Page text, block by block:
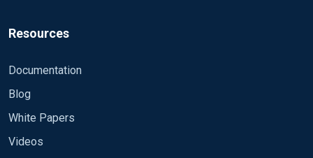
Resources
Documentation
Blog
White Papers
Videos